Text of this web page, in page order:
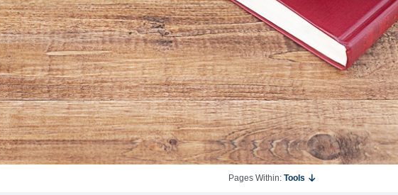
Pages Within: Tools